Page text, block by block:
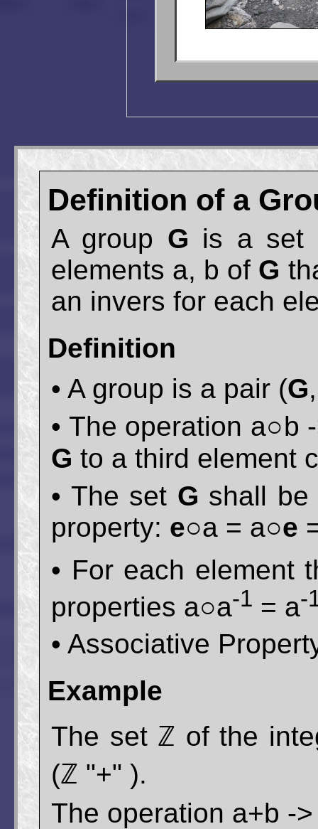
Definition of a
A group G is a set
elements a, b of G
an invers for each
Definition
• A group is a pair (G
• The operation a○b
G to a third element
• The set G shall
property: e○a = a○e
• For each element
properties a○a-1 = a-
• Associative
Example
The set ℤ of the
(ℤ "+" ).
The operation a+b -